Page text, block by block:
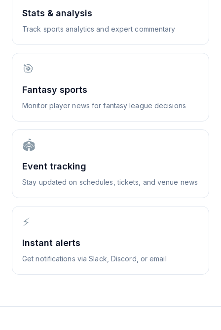
Stats & analysis
Track sports analytics and expert commentary
🎯
Fantasy sports
Monitor player news for fantasy league decisions
🏟️
Event tracking
Stay updated on schedules, tickets, and venue news
⚡
Instant alerts
Get notifications via Slack, Discord, or email